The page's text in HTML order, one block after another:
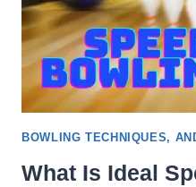
BOWLING TECHNIQUES,
What Is Ideal